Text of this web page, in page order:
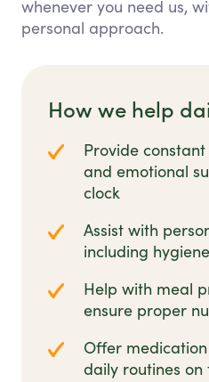
whenever you need us,
personal approach.
How we help
Provide
and emotional
clock
Assist with
including
Help with meal
ensure proper
Offer
daily routines on